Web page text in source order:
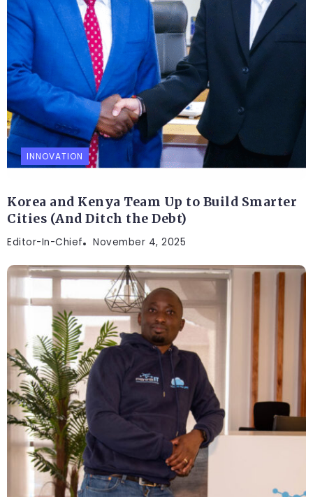
INNOVATION
Korea and Kenya Team Up to Build Smarter
Cities (And Ditch the Debt)
Editor-In-Chief November 4, 2025